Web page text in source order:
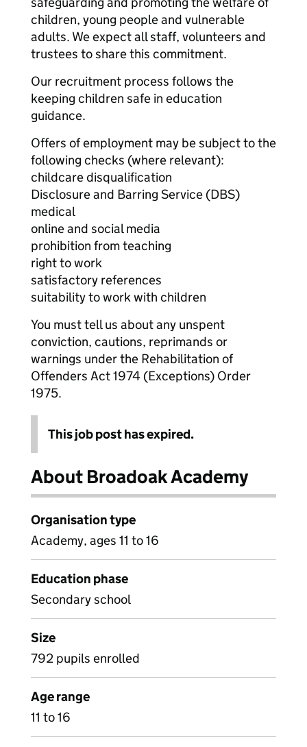
children, young people and vulnerable
adults. We expect all staff, volunteers and
trustees to share this commitment.
Our recruitment process follows the
keeping children safe in education
guidance.
Offers of employment may be subject to the
following checks (where relevant):
childcare disqualification
Disclosure and Barring Service (DBS)
medical
online and social media
prohibition from teaching
right to work
satisfactory references
suitability to work with children
You must tell us about any unspent
conviction, cautions, reprimands or
warnings under the Rehabilitation of
Offenders Act 1974 (Exceptions) Order
1975.
This job post has expired.
About Broadoak Academy
Organisation type
Academy, ages 11 to 16
Education phase
Secondary school
Size
792 pupils enrolled
Age range
11 to 16